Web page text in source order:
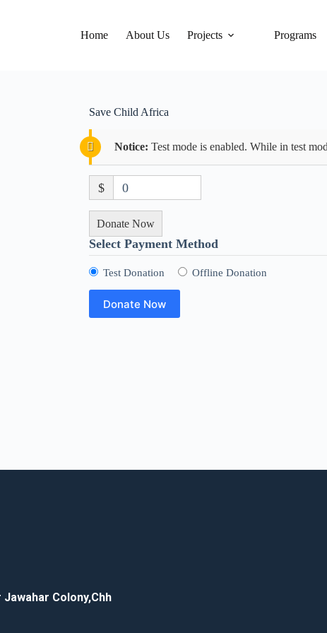
Home About Us Projects Programs
Save Child Africa
Notice: Test mode is enabled. While in test
$ 0
Donate Now
Select Payment Method
Test Donation Offline Donation
Colony,Chh